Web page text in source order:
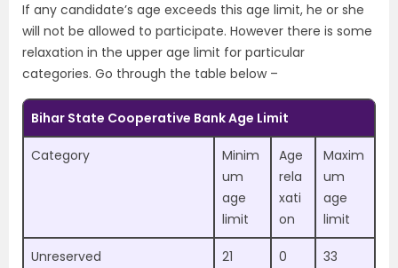
If any candidate’s age exceeds this age limit, he or she
will not be allowed to participate. However there is some
relaxation in the upper age limit for particular
categories. Go through the table below –
Bihar State Cooperative Bank Age Limit
Category
Minim
um
age
limit
Age
rela
xati
on
Maxim
um
age
limit
Unreserved
21
0
33